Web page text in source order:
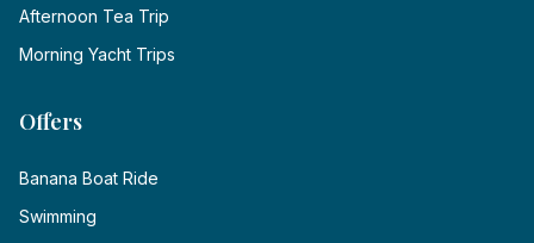
Afternoon Tea Trip
Morning Yacht Trips
Offers
Banana Boat Ride
Swimming